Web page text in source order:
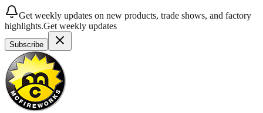
Get weekly updates on new products, trade shows, and factory
highlights.Get weekly updates
Subscribe